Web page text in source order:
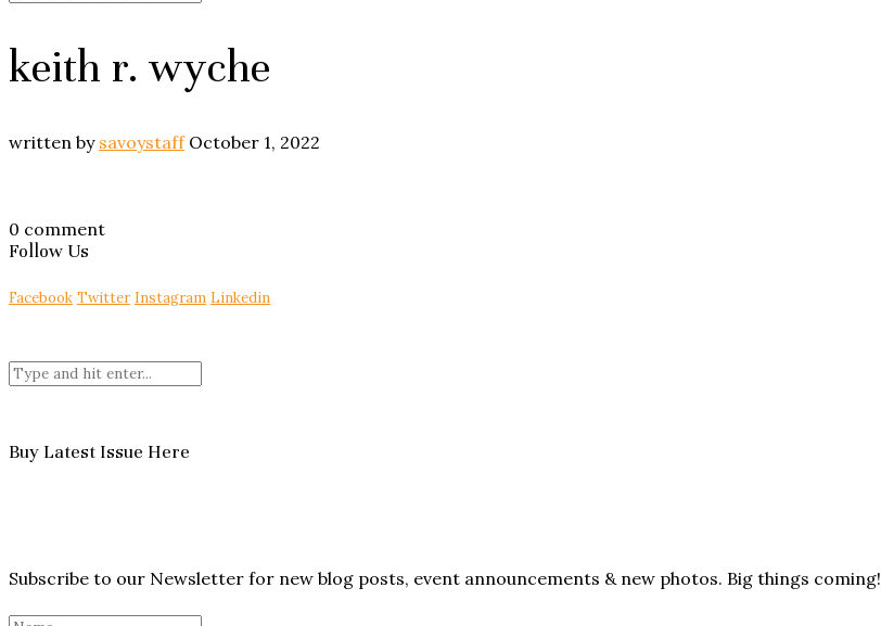
keith r. wyche
written by savoystaff October 1, 2022
0 comment
Follow Us
Facebook Twitter Instagram Linkedin
Buy Latest Issue Here
Subscribe to our Newsletter for new blog posts, event announcements & new photos. Big things coming!